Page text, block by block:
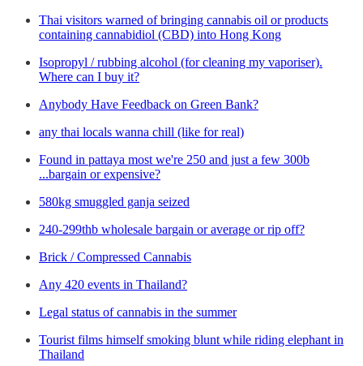
Thai visitors warned of bringing cannabis oil or products
containing cannabidiol (CBD) into Hong Kong
Isopropyl / rubbing alcohol (for cleaning my vaporiser).
Where can I buy it?
Anybody Have Feedback on Green Bank?
any thai locals wanna chill (like for real)
Found in pattaya most we're 250 and just a few 300b
...bargain or expensive?
580kg smuggled ganja seized
240-299thb wholesale bargain or average or rip off?
Brick / Compressed Cannabis
Any 420 events in Thailand?
Legal status of cannabis in the summer
Tourist films himself smoking blunt while riding elephant in
Thailand